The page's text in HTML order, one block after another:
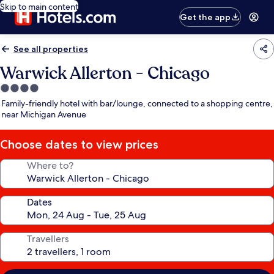
Skip to main content
Get the app
See all properties
Warwick Allerton - Chicago
4.0
star
property
Family-friendly hotel with bar/lounge, connected to a shopping centre,
near Michigan Avenue
Choose dates to view prices
Where to?
Dates
Travellers